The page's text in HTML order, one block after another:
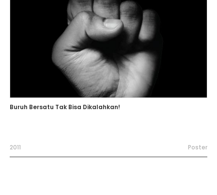
Buruh Bersatu Tak Bisa Dikalahkan!
2011 Poster